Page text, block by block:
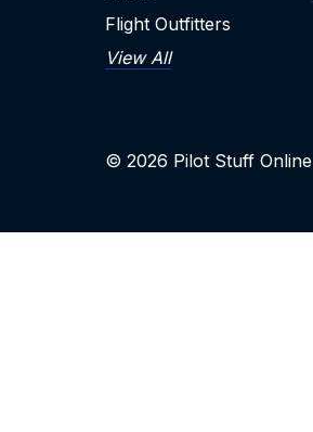
Flight Outfitters
View All
© 2026 Pilot Stuff Online